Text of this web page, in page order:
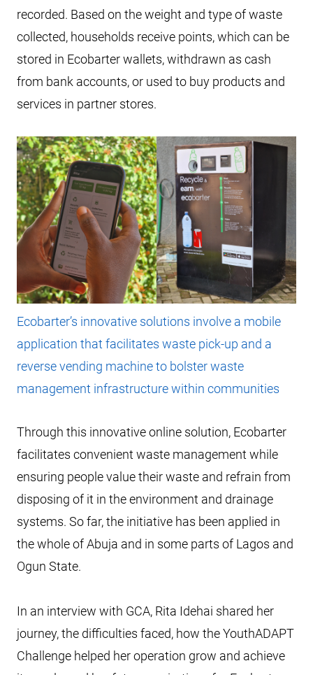
recorded. Based on the weight and type of waste
collected, households receive points, which can be
stored in Ecobarter wallets, withdrawn as cash
from bank accounts, or used to buy products and
services in partner stores.
Ecobarter’s innovative solutions involve a mobile
application that facilitates waste pick-up and a
reverse vending machine to bolster waste
management infrastructure within communities
Through this innovative online solution, Ecobarter
facilitates convenient waste management while
ensuring people value their waste and refrain from
disposing of it in the environment and drainage
systems. So far, the initiative has been applied in
the whole of Abuja and in some parts of Lagos and
Ogun State.
In an interview with GCA, Rita Idehai shared her
journey, the difficulties faced, how the YouthADAPT
Challenge helped her operation grow and achieve